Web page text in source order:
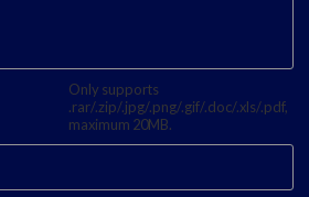
Only supports
.rar/.zip/.jpg/.png/.gif/.doc/.xls/.pdf,
maximum 20MB.